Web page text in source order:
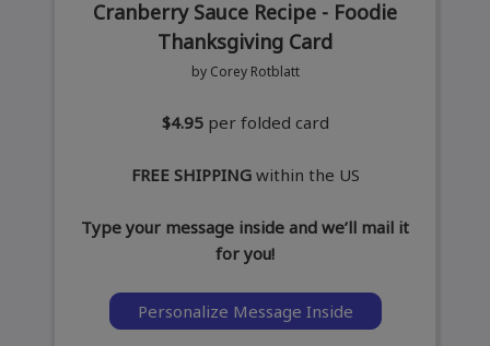
Cranberry Sauce Recipe - Foodie
Thanksgiving Card
by Corey Rotblatt
$4.95 per folded card
FREE SHIPPINGwithin the US
Type your message inside and we’ll mail it
for you!
Personalize Message Inside